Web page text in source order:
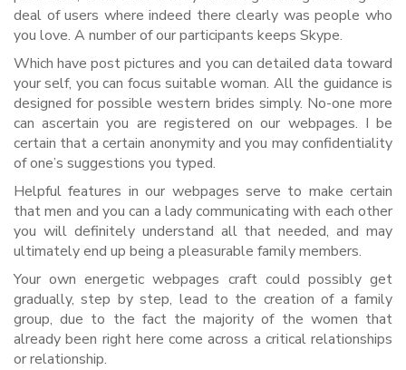
deal of users where indeed there clearly was people who
you love. A number of our participants keeps Skype.
Which have post pictures and you can detailed data toward
your self, you can focus suitable woman. All the guidance is
designed for possible western brides simply. No-one more
can ascertain you are registered on our webpages. I be
certain that a certain anonymity and you may confidentiality
of one’s suggestions you typed.
Helpful features in our webpages serve to make certain
that men and you can a lady communicating with each other
you will definitely understand all that needed, and may
ultimately end up being a pleasurable family members.
Your own energetic webpages craft could possibly get
gradually, step by step, lead to the creation of a family
group, due to the fact the majority of the women that
already been right here come across a critical relationships
or relationship.